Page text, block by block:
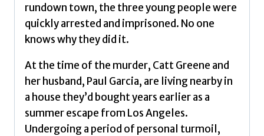
rundown town, the three young people were
quickly arrested and imprisoned. No one
knows why they did it.
At the time of the murder, Catt Greene and
her husband, Paul Garcia, are living nearby in
a house they’d bought years earlier as a
summer escape from Los Angeles.
Undergoing a period of personal turmoil,